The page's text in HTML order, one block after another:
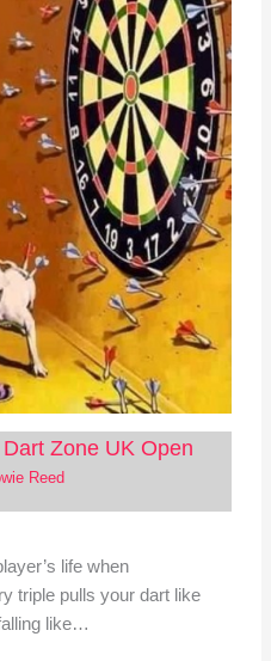
Zone UK Open
Reed
life when
triple pulls your dart like
like…